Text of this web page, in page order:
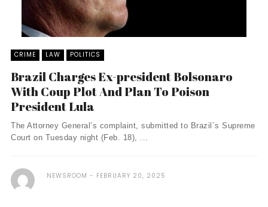
CRIME LAW POLITICS
Brazil Charges Ex-president Bolsonaro
With Coup Plot And Plan To Poison
President Lula
The Attorney General’s complaint, submitted to Brazil´s Supreme
Court on Tuesday night (Feb. 18), ...
NEWSROOM FEBRUARY 20, 2025